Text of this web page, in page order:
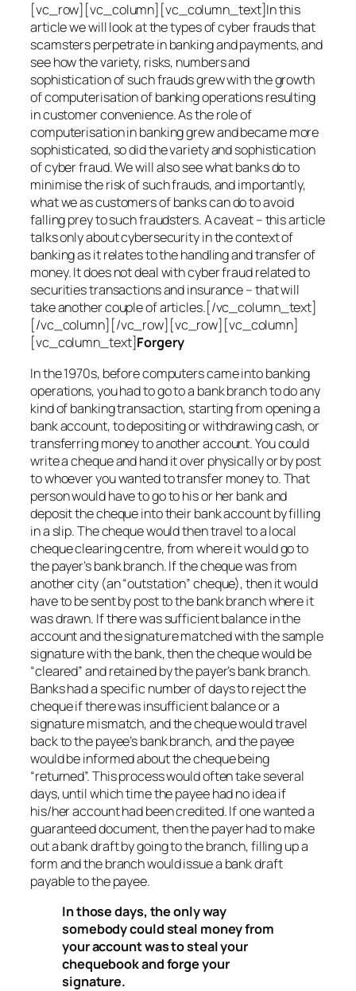
[vc_row][vc_column][vc_column_text]In this
article we will look at the types of cyber frauds that
scamsters perpetrate in banking and payments, and
see how the variety, risks, numbers and
sophistication of such frauds grew with the growth
of computerisation of banking operations resulting
in customer convenience. As the role of
computerisation in banking grew and became more
sophisticated, so did the variety and sophistication
of cyber fraud. We will also see what banks do to
minimise the risk of such frauds, and importantly,
what we as customers of banks can do to avoid
falling prey to such fraudsters. A caveat – this article
talks only about cybersecurity in the context of
banking as it relates to the handling and transfer of
money. It does not deal with cyber fraud related to
securities transactions and insurance – that will
take another couple of articles.[/vc_column_text]
[/vc_column][/vc_row][vc_row][vc_column]
[vc_column_text]Forgery
In the 1970s, before computers came into banking
operations, you had to go to a bank branch to do any
kind of banking transaction, starting from opening a
bank account, to depositing or withdrawing cash, or
transferring money to another account. You could
write a cheque and hand it over physically or by post
to whoever you wanted to transfer money to. That
person would have to go to his or her bank and
deposit the cheque into their bank account by filling
in a slip. The cheque would then travel to a local
cheque clearing centre, from where it would go to
the payer’s bank branch. If the cheque was from
another city (an “outstation” cheque), then it would
have to be sent by post to the bank branch where it
was drawn. If there was sufficient balance in the
account and the signature matched with the sample
signature with the bank, then the cheque would be
“cleared” and retained by the payer’s bank branch.
Banks had a specific number of days to reject the
cheque if there was insufficient balance or a
signature mismatch, and the cheque would travel
back to the payee’s bank branch, and the payee
would be informed about the cheque being
“returned”. This process would often take several
days, until which time the payee had no idea if
his/her account had been credited. If one wanted a
guaranteed document, then the payer had to make
out a bank draft by going to the branch, filling up a
form and the branch would issue a bank draft
payable to the payee.
In those days, the only way
somebody could steal money from
your account was to steal your
chequebook and forge your
signature.